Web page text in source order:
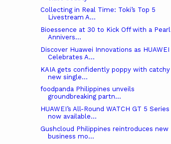
Collecting in Real Time: Toki’s Top 5
Livestream A...
Bioessence at 30 to Kick Off with a Pearl
Annivers...
Discover Huawei Innovations as HUAWEI
Celebrates A...
KAIA gets confidently poppy with catchy
new single...
foodpanda Philippines unveils
groundbreaking partn...
HUAWEI’s All-Round WATCH GT 5 Series
now available...
Gushcloud Philippines reintroduces new
business mo...